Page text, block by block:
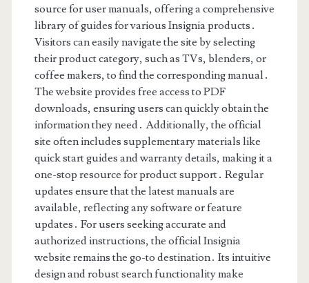
source for user manuals, offering a comprehensive
library of guides for various Insignia products․
Visitors can easily navigate the site by selecting
their product category, such as TVs, blenders, or
coffee makers, to find the corresponding manual․
The website provides free access to PDF
downloads, ensuring users can quickly obtain the
information they need․ Additionally, the official
site often includes supplementary materials like
quick start guides and warranty details, making it a
one-stop resource for product support․ Regular
updates ensure that the latest manuals are
available, reflecting any software or feature
updates․ For users seeking accurate and
authorized instructions, the official Insignia
website remains the go-to destination․ Its intuitive
design and robust search functionality make